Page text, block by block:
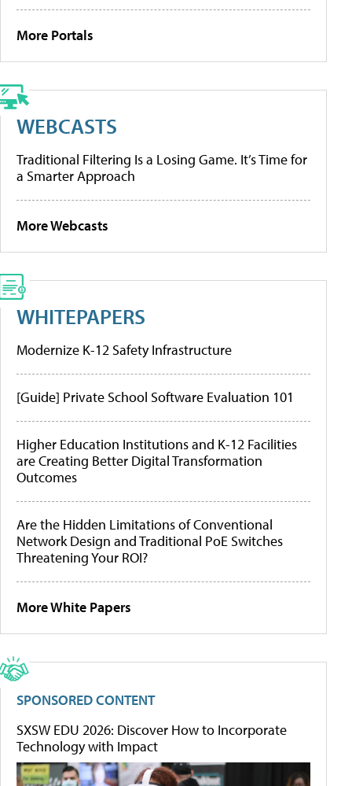
More Portals
WEBCASTS
Traditional Filtering Is a Losing Game. It’s Time for
a Smarter Approach
More Webcasts
WHITEPAPERS
Modernize K-12 Safety Infrastructure
[Guide] Private School Software Evaluation 101
Higher Education Institutions and K-12 Facilities
are Creating Better Digital Transformation
Outcomes
Are the Hidden Limitations of Conventional
Network Design and Traditional PoE Switches
Threatening Your ROI?
More White Papers
SPONSORED CONTENT
SXSW EDU 2026: Discover How to Incorporate
Technology with Impact